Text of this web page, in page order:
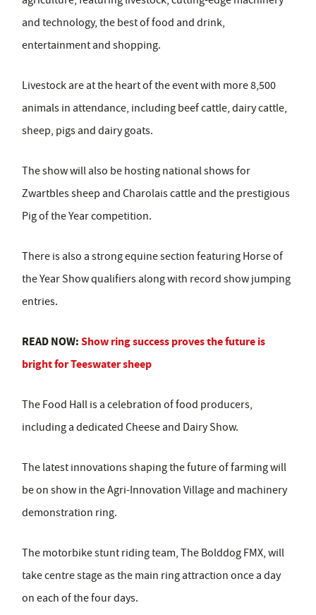
and technology, the best of food and drink,
entertainment and shopping.
Livestock are at the heart of the event with more 8,500
animals in attendance, including beef cattle, dairy cattle,
sheep, pigs and dairy goats.
The show will also be hosting national shows for
Zwartbles sheep and Charolais cattle and the prestigious
Pig of the Year competition.
There is also a strong equine section featuring Horse of
the Year Show qualifiers along with record show jumping
entries.
READ NOW:Show ring success proves the future is
bright for Teeswater sheep
The Food Hall is a celebration of food producers,
including a dedicated Cheese and Dairy Show.
The latest innovations shaping the future of farming will
be on show in the Agri-Innovation Village and machinery
demonstration ring.
The motorbike stunt riding team, The Bolddog FMX, will
take centre stage as the main ring attraction once a day
on each of the four days.